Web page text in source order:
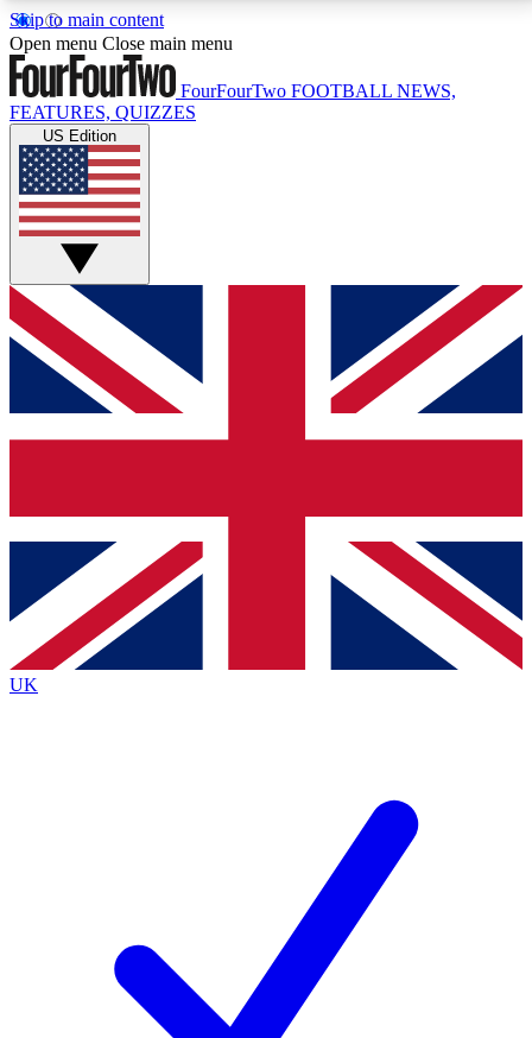
Skip to main content
17
MEMBER FEATURESACCESS AVAILABLE
Live Q&A Sessions
Weekly interactive sessions
GET CLUB ACCESS QUICK
For the quickest way to join, simply enter your email
below and get access. We will send a confirmation
and sign you up to our newsletter to keep you
Contact me with news and offers from other Future
brands
By submitting your information you agree to the Terms & Conditionsand
Privacy
Policyand are aged 16 or over.
Open menu Close main menu
FourFourTwo FOOTBALL NEWS,
FEATURES, QUIZZES
US Edition
UK